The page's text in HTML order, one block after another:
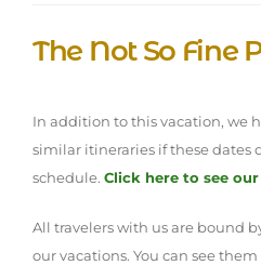
The Not So Fine
In addition to this vacation, we
similar itineraries if these dates
schedule. Click here to see
All travelers with us are bound
our vacations. You can see them